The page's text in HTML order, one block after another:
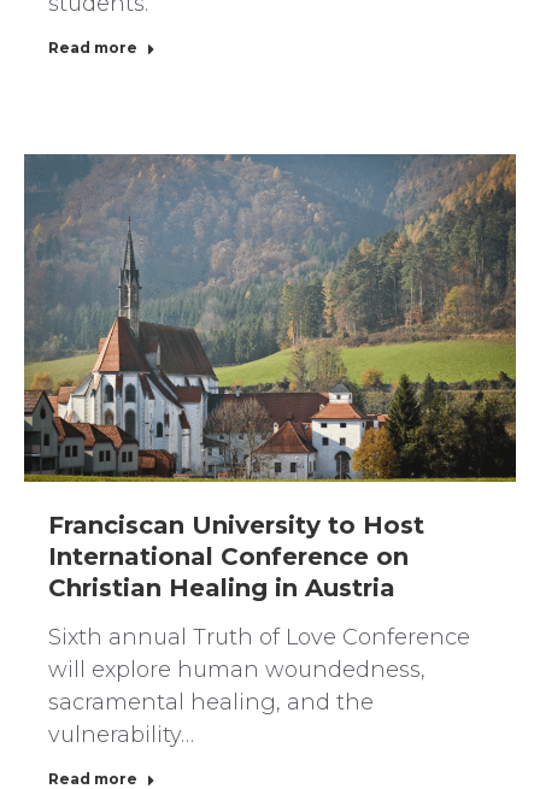
Read more
Franciscan University to Host
International Conference on
Christian Healing in Austria
Sixth annual Truth of Love Conference
will explore human woundedness,
sacramental healing, and the
vulnerability…
Read more